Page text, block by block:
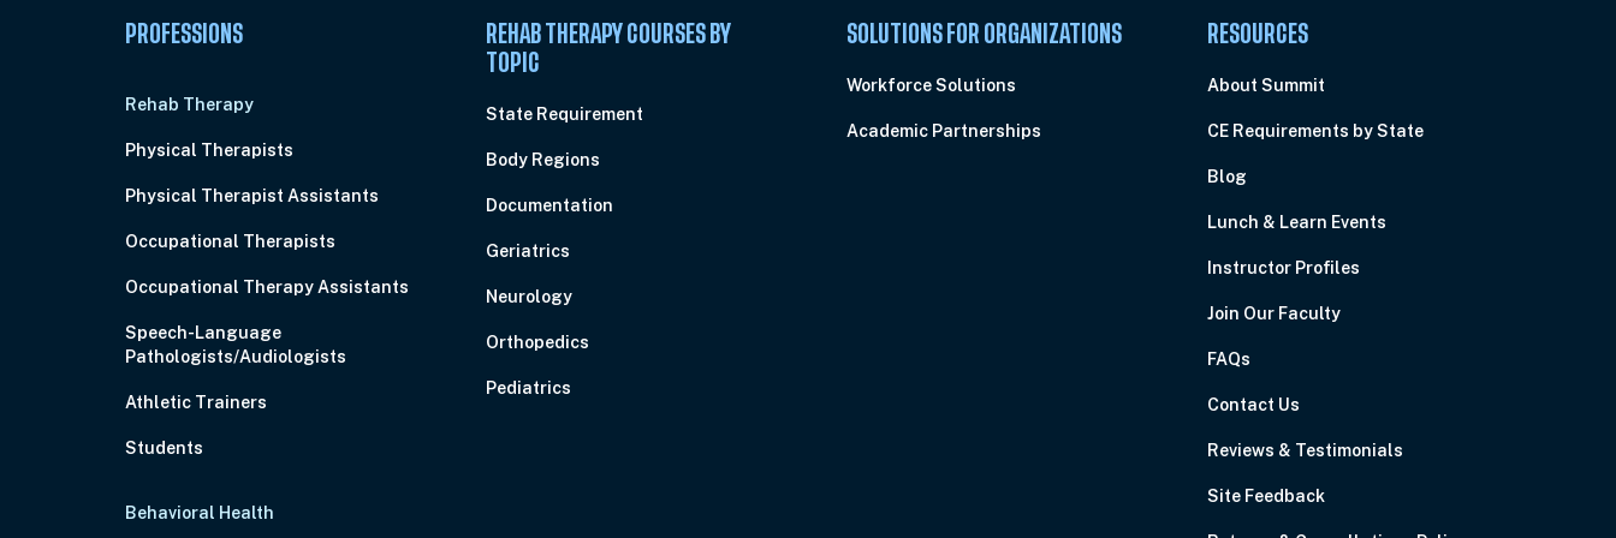
PROFESSIONS
Rehab Therapy
Physical Therapists
Physical Therapist Assistants
Occupational Therapists
Occupational Therapy Assistants
Speech-Language
Pathologists/Audiologists
Athletic Trainers
Students
Behavioral Health
REHAB THERAPY COURSES BY
TOPIC
State Requirement
Body Regions
Documentation
Geriatrics
Neurology
Orthopedics
Pediatrics
SOLUTIONS FOR ORGANIZATIONS
Workforce Solutions
Academic Partnerships
RESOURCES
About Summit
CE Requirements by State
Blog
Lunch & Learn Events
Instructor Profiles
Join Our Faculty
FAQs
Contact Us
Reviews & Testimonials
Site Feedback